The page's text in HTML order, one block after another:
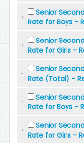
Senior
Rate for Boys -
Senior
Rate for Girls -
Senior
Rate (Total) -
Senior
Rate for Boys -
Senior
Rate for Girls -